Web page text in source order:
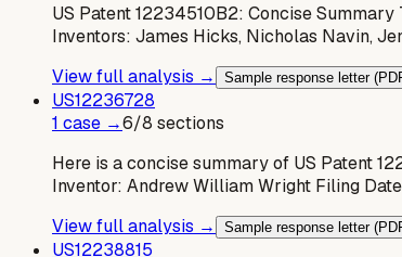
US Patent 12234510B2: Concise
Inventors: James Hicks, Nicholas Navin,
View full analysis →
Sample response letter
US12236728
1 case →6/8 sections
Here is a concise summary of US Patent
Inventor: Andrew William Wright Filing
View full analysis →
Sample response letter
US12238815